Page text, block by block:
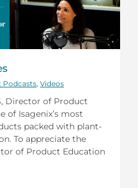
Podcasts Videos
Director of Product
of Isagenix’s most
packed with plant-
To appreciate the
of Product Education